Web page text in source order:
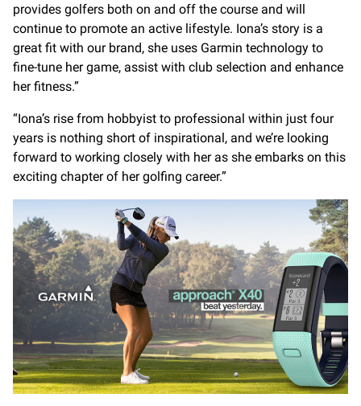
provides golfers both on and off the course and will
continue to promote an active lifestyle. Iona’s story is a
great fit with our brand, she uses Garmin technology to
fine-tune her game, assist with club selection and enhance
her fitness.”
“Iona’s rise from hobbyist to professional within just four
years is nothing short of inspirational, and we’re looking
forward to working closely with her as she embarks on this
exciting chapter of her golfing career.”